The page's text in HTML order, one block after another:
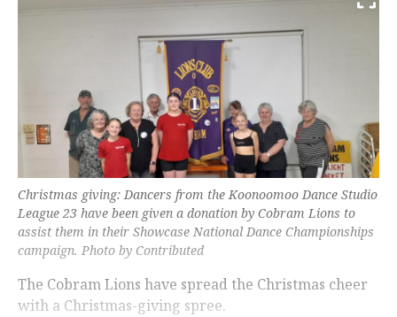
Christmas giving: Dancers from the Koonoomoo Dance Studio
League 23 have been given a donation by Cobram Lions to
assist them in their Showcase National Dance Championships
campaign. Photo by Contributed
The Cobram Lions have spread the Christmas cheer
with a Christmas-giving spree.